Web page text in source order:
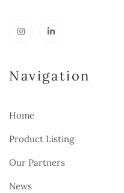
Navigation
Home
Product Listing
Our Partners
News